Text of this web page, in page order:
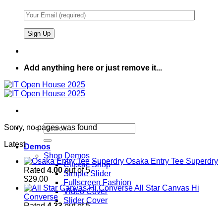
Add anything here or just remove it...
Search
for:
Demos
Shop Demos
Classic Shop
Simple Slider
Fullscreen Fashion
Video Cover
Slider Cover
Sorry, no pages was found
Latest
Osaka Entry Tee Superdry
Rated 4.00out of 5
$29.00
All Star Canvas Hi
Converse